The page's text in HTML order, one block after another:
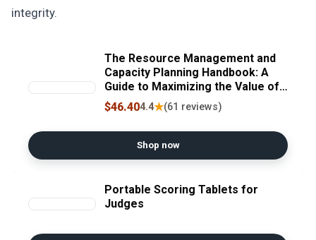
integrity.
The Resource Management and
Capacity Planning Handbook: A
Guide to Maximizing the Value of
Your Limited People Resources
$46.404.4★(61 reviews)
Shop now
Portable Scoring Tablets for
Judges